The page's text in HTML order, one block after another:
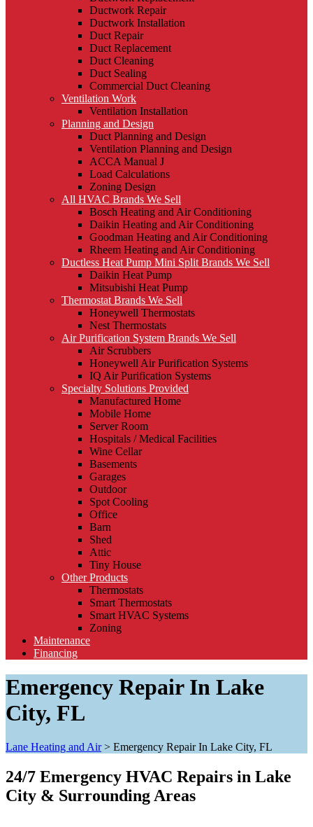
Ductwork Repair
Ductwork Installation
Duct Repair
Duct Replacement
Duct Cleaning
Duct Sealing
Commercial Duct Cleaning
Ventilation Work
Ventilation Installation
Planning and Design
Duct Planning and Design
Ventilation Planning and Design
ACCA Manual J
Load Calculations
Zoning Design
All HVAC Brands We Sell
Bosch Heating and Air Conditioning
Daikin Heating and Air Conditioning
Goodman Heating and Air Conditioning
Rheem Heating and Air Conditioning
Ductless Heat Pump Mini Split Brands We Sell
Daikin Heat Pump
Mitsubishi Heat Pump
Thermostat Brands We Sell
Honeywell Thermostats
Nest Thermostats
Air Purification System Brands We Sell
Air Scrubbers
Honeywell Air Purification Systems
IQ Air Purification Systems
Specialty Solutions Provided
Manufactured Home
Mobile Home
Server Room
Hospitals / Medical Facilities
Wine Cellar
Basements
Garages
Outdoor
Spot Cooling
Office
Barn
Shed
Attic
Tiny House
Other Products
Thermostats
Smart Thermostats
Smart HVAC Systems
Zoning
Maintenance
Financing
Emergency Repair In Lake
City, FL
Lane Heating and Air> Emergency Repair In Lake City, FL
24/7 Emergency HVAC Repairs in Lake
City & Surrounding Areas